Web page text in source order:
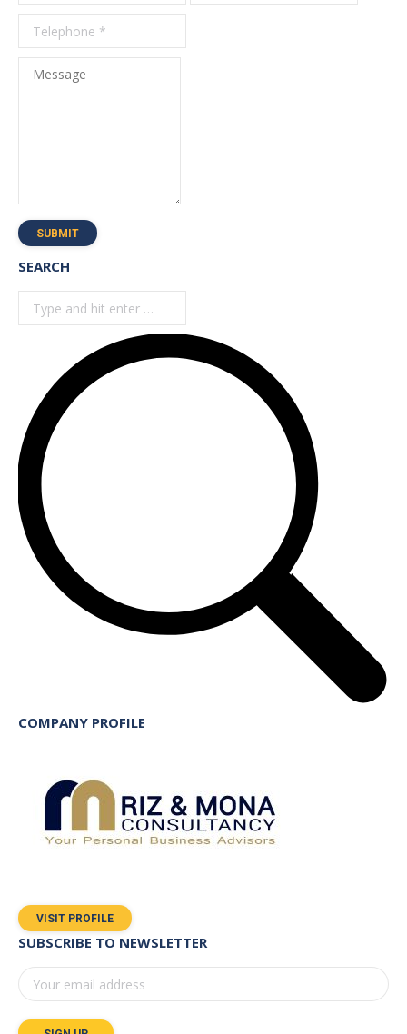
Message
SUBMIT
SEARCH
Search:
COMPANY PROFILE
VISIT PROFILE
SUBSCRIBE TO NEWSLETTER